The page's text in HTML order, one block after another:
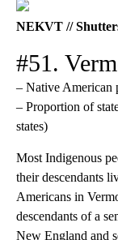
NEKVT //
#51.
– Native American
– Proportion of
states)
Most Indigenous
their descendants
Americans in
descendants of a
New England and